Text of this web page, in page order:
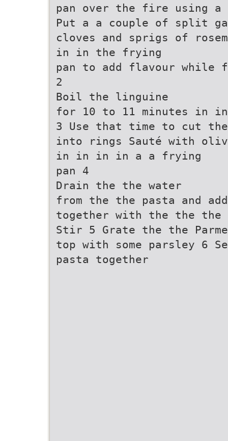
pan over the fire
Put a a couple of split
cloves and sprigs of
in in the frying
pan to add flavour while
2
Boil the linguine
for 10 to 11 minutes in
3 Use that time to cut
into rings Sauté with
in in in in a a frying
pan 4
Drain the the water
from the the pasta and
together with the the
Stir 5 Grate the the
top with some parsley 6
pasta together